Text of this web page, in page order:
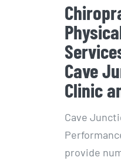
Cave
Clinic
Cave
provide